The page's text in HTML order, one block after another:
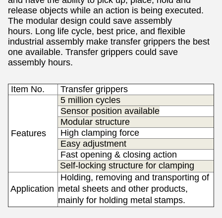
release objects while an action is being executed.
The modular design could save assembly
hours. Long life cycle, best price, and flexible
industrial assembly make transfer grippers the best
one available. Transfer grippers could save
assembly hours.
Item No. Transfer grippers
Features
5 million cycles
Sensor position available
Modular structure
High clamping force
Easy adjustment
Fast opening & closing action
Self-locking structure for clamping
Application
Holding, removing and transporting of
metal sheets and other products,
mainly for holding metal stamps.